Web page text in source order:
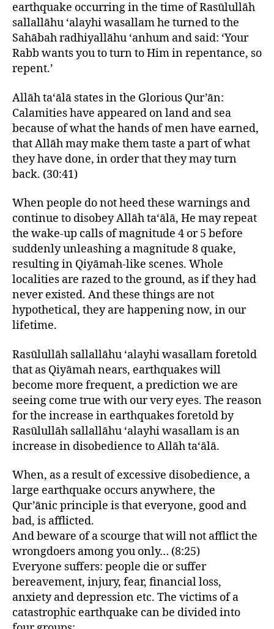
earthquake occurring in the time of Rasūlullāh
sallallāhu ‘alayhi wasallam he turned to the
Sahābah radhiyallāhu ‘anhum and said: ‘Your
Rabb wants you to turn to Him in repentance, so
repent.’
Allāh ta‘ālā states in the Glorious Qur’ān:
Calamities have appeared on land and sea
because of what the hands of men have earned,
that Allāh may make them taste a part of what
they have done, in order that they may turn
back. (30:41)
When people do not heed these warnings and
continue to disobey Allāh ta‘ālā, He may repeat
the wake-up calls of magnitude 4 or 5 before
suddenly unleashing a magnitude 8 quake,
resulting in Qiyāmah-like scenes. Whole
localities are razed to the ground, as if they had
never existed. And these things are not
hypothetical, they are happening now, in our
lifetime.
Rasūlullāh sallallāhu ‘alayhi wasallam foretold
that as Qiyāmah nears, earthquakes will
become more frequent, a prediction we are
seeing come true with our very eyes. The reason
for the increase in earthquakes foretold by
Rasūlullāh sallallāhu ‘alayhi wasallam is an
increase in disobedience to Allāh ta‘ālā.
When, as a result of excessive disobedience, a
large earthquake occurs anywhere, the
Qur’ānic principle is that everyone, good and
bad, is afflicted.
And beware of a scourge that will not afflict the
wrongdoers among you only… (8:25)
Everyone suffers: people die or suffer
bereavement, injury, fear, financial loss,
anxiety and depression etc. The victims of a
catastrophic earthquake can be divided into